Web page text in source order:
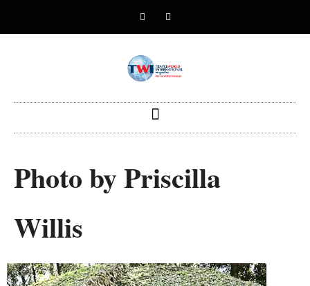
Photo by Priscilla
Willis